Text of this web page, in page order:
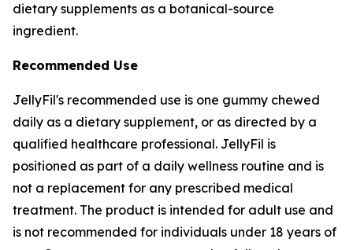
dietary supplements as a botanical-source
ingredient.
Recommended Use
JellyFil's recommended use is one gummy chewed
daily as a dietary supplement, or as directed by a
qualified healthcare professional. JellyFil is
positioned as part of a daily wellness routine and is
not a replacement for any prescribed medical
treatment. The product is intended for adult use and
is not recommended for individuals under 18 years of